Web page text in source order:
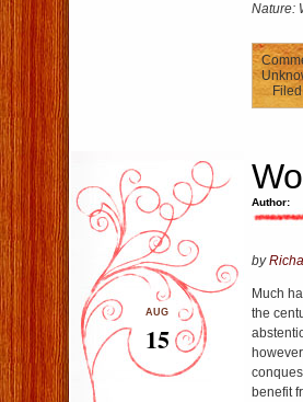
Nature:
Author:
AUG
15
by
Much
the
benefit